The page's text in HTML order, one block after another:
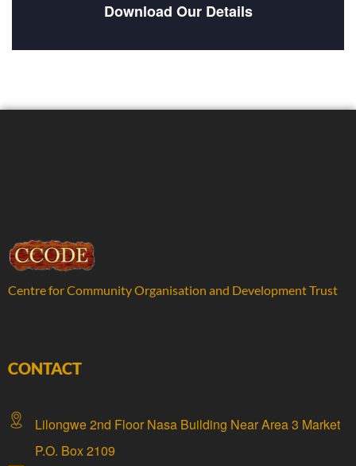
Download Our Details
Centre for Community Organisation and Development Trust
CONTACT
Lilongwe 2nd Floor Nasa Building Near Area 3 Market
P.O. Box 2109